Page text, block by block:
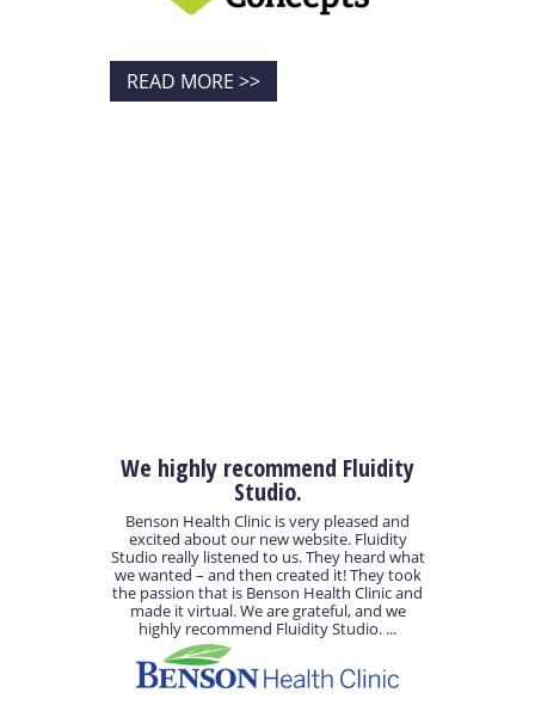
READ MORE >>
We highly recommend Fluidity
Studio.
Benson Health Clinic is very pleased and
excited about our new website. Fluidity
Studio really listened to us. They heard what
we wanted – and then created it! They took
the passion that is Benson Health Clinic and
made it virtual. We are grateful, and we
highly recommend Fluidity Studio. ...